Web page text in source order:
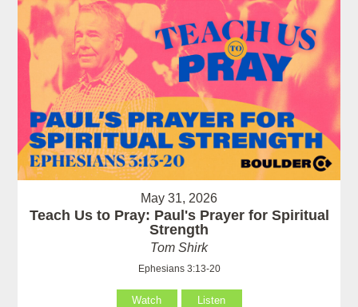
May 31, 2026
Teach Us to Pray: Paul's Prayer for Spiritual
Strength
Tom Shirk
Ephesians 3:13-20
Watch Listen